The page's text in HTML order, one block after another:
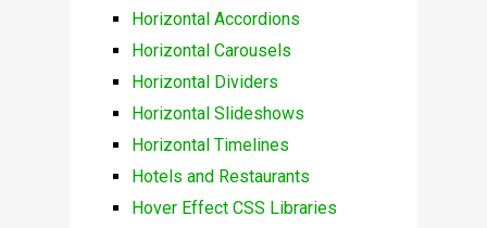
Horizontal Accordions
Horizontal Carousels
Horizontal Dividers
Horizontal Slideshows
Horizontal Timelines
Hotels and Restaurants
Hover Effect CSS Libraries